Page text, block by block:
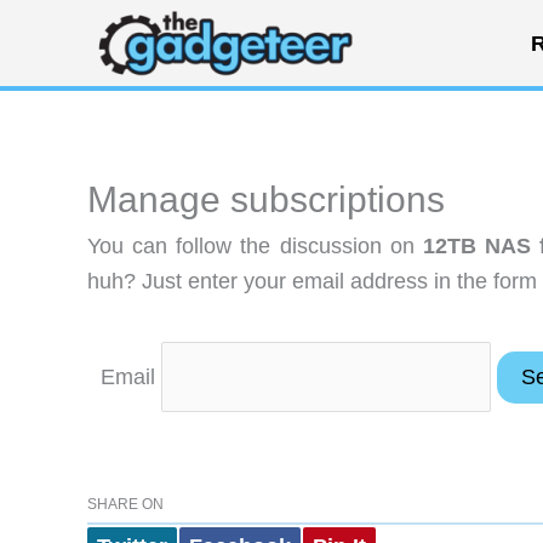
content
Manage subscriptions
You can follow the discussion on 12TB NAS
huh? Just enter your email address in the
Email
SHARE ON